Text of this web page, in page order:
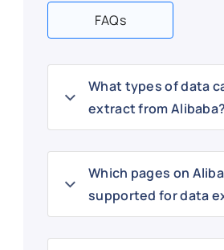
FAQs
What types of data
extract from Alibaba?
Which pages on
supported for data